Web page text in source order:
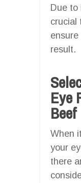
Due to
crucial
result.
Eye
Beef
When
your
there